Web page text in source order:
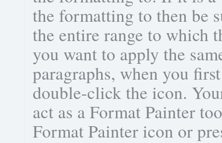
the formatting to then be
the entire range to which
you want to apply the
paragraphs, when you
double-click the icon.
act as a Format Painter
Format Painter icon or